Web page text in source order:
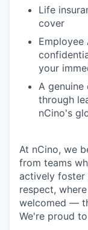
Life
cover
your
A
through
nCino's
At nCino, we
from teams
actively foster
respect,
welcomed —
We're proud